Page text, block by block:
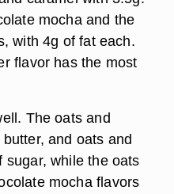
mocha and the
with 4g of fat each.
flavor has the most
The oats and
and oats and
sugar, while the oats
mocha flavors